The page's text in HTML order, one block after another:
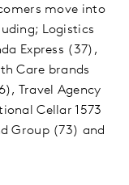
move into
Logistics
Express (37),
Care brands
Travel Agency
Cellar 1573
Group (73) and